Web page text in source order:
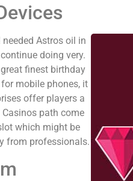
Astros oil in
doing very.
finest birthday
mobile phones, it
offer players a
path come
which might be
from professionals.